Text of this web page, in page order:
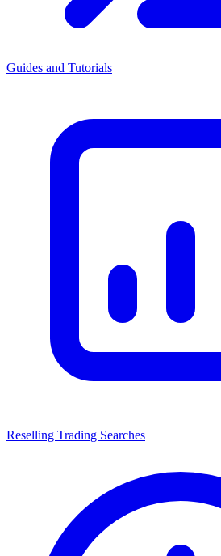
Guides and Tutorials
Reselling Trading Searches